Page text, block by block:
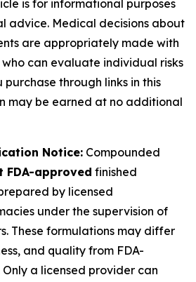
is for informational purposes
advice. Medical decisions about
are appropriately made with
can evaluate individual risks
through links in this
may be earned at no additional
Notice: Compounded
FDA-approved finished
by licensed
under the supervision of
These formulations may differ
and quality from FDA-
a licensed provider can